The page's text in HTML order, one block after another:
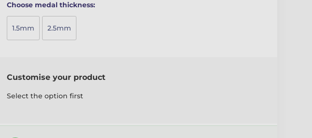
Choose medal thickness:
1.5mm 2.5mm
Customise your product
Select the option first